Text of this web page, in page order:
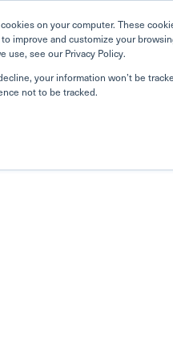
on your computer. These
improve and customize your
use, see our Privacy Policy.
your information won’t be
not to be tracked.